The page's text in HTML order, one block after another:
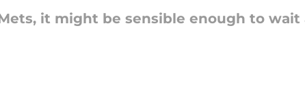
it might be sensible enough to